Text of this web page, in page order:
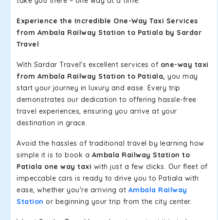
Experience the Incredible One-Way Taxi Services
from Ambala Railway Station to Patiala by Sardar
Travel
With Sardar Travel's excellent services of one-way taxi
from Ambala Railway Station to Patiala, you may
start your journey in luxury and ease. Every trip
demonstrates our dedication to offering hassle-free
travel experiences, ensuring you arrive at your
destination in grace.
Avoid the hassles of traditional travel by learning how
simple it is to book a Ambala Railway Station to
Patiala one way taxi with just a few clicks. Our fleet of
impeccable cars is ready to drive you to Patiala with
ease, whether you're arriving at Ambala Railway
Station or beginning your trip from the city center.